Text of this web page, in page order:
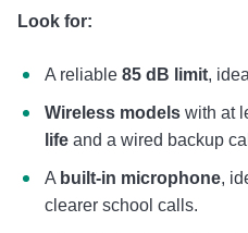
Look for:
A reliable 85 dB limit,
Wireless models with at
life and a wired backup
A built-in microphone,
clearer school calls.